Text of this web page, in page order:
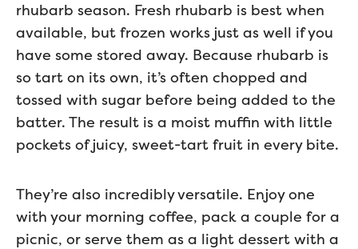
rhubarb season. Fresh rhubarb is best when
available, but frozen works just as well if you
have some stored away. Because rhubarb is
so tart on its own, it’s often chopped and
tossed with sugar before being added to the
batter. The result is a moist muffin with little
pockets of juicy, sweet-tart fruit in every bite.
They’re also incredibly versatile. Enjoy one
with your morning coffee, pack a couple for a
picnic, or serve them as a light dessert with a